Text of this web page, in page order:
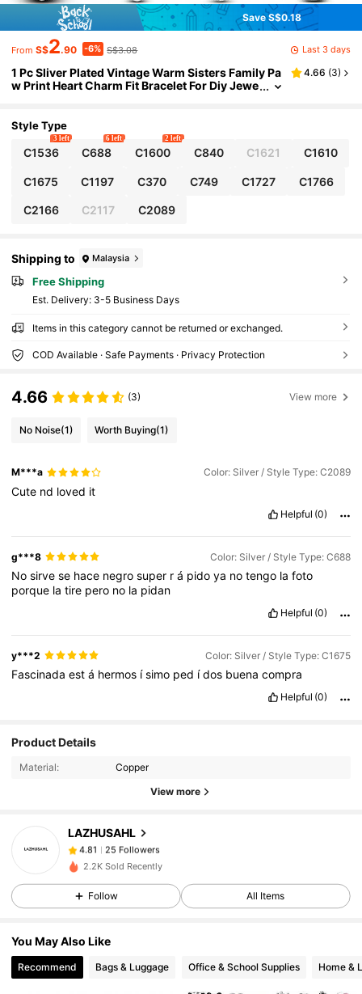
Save S$0.18
From S$2.90 -6% S$3.08 Last 3 days
1 Pc Sliver Plated Vintage Warm Sisters Family Pa
w Print Heart Charm Fit Bracelet For Diy Jewe
4.66 (3)
Style Type
C1536
3 left
C688
6 left
C1600
2 left
C840 C1621 C1610
C1675 C1197 C370 C749 C1727 C1766
C2166 C2117 C2089
Shipping to Malaysia
Free Shipping
​Est. Delivery: 3-5 Business Days
Items in this category cannot be returned or exchanged.
COD Available · Safe Payments · Privacy Protection
4.66 (3) View more
No Noise(1) Worth Buying(1)
M***a Color: Silver / Style Type: C2089
Cute nd loved it
Helpful (0)
g***8 Color: Silver / Style Type: C688
Nosirvese hace negrosuper rá pidoya notengo lafoto
porque latire pero no la pidan
Helpful (0)
y***2 Color: Silver / Style Type: C1675
Fascinadaestá hermos ísimo ped ídos buenacompra
Helpful (0)
Product Details
Material: Copper
View more
LAZHUSAHL
4.81
25 Followers
25 Followers
4.81
f***1
4.81
25 Followers
4.81 25 Followers
4.81
2.2K Sold Recently
Follow All Items
You May Also Like
Recommend Bags & Luggage Office & School Supplies Home &